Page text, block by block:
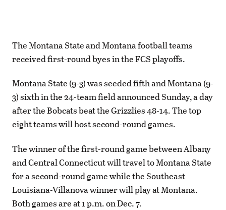
The Montana State and Montana football teams
received first-round byes in the FCS playoffs.
Montana State (9-3) was seeded fifth and Montana (9-
3) sixth in the 24-team field announced Sunday, a day
after the Bobcats beat the Grizzlies 48-14. The top
eight teams will host second-round games.
The winner of the first-round game between Albany
and Central Connecticut will travel to Montana State
for a second-round game while the Southeast
Louisiana-Villanova winner will play at Montana.
Both games are at 1 p.m. on Dec. 7.